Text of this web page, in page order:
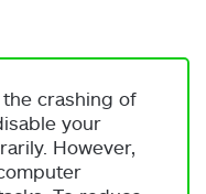
crashing of
your
However,